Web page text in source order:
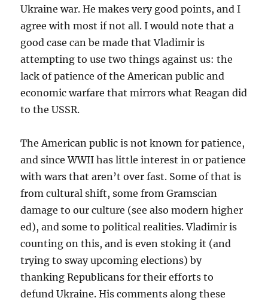
Ukraine war. He makes very good points, and I
agree with most if not all. I would note that a
good case can be made that Vladimir is
attempting to use two things against us: the
lack of patience of the American public and
economic warfare that mirrors what Reagan did
to the USSR.
The American public is not known for patience,
and since WWII has little interest in or patience
with wars that aren’t over fast. Some of that is
from cultural shift, some from Gramscian
damage to our culture (see also modern higher
ed), and some to political realities. Vladimir is
counting on this, and is even stoking it (and
trying to sway upcoming elections) by
thanking Republicans for their efforts to
defund Ukraine. His comments along these